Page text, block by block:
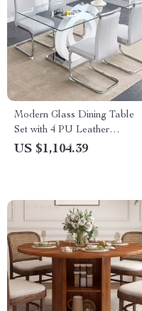
Modern Glass Dining Table
Set with 4 PU Leather
Ergonomic Chairs, 63 Inch
US $1,104.39